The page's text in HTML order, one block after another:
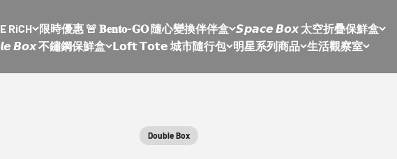
RiCH 限時優惠 🚨 𝐁𝐞𝐧𝐭𝐨-𝐆𝐎 隨心變換伴伴盒 𝙎𝙥𝙖𝙘𝙚 𝘽𝙤𝙭 太空折疊保鮮盒
𝘽𝙤𝙭 不鏽鋼保鮮盒 𝗟𝗼𝗳𝘁 𝗧𝗼𝘁𝗲 城市隨行包 明星系列商品 生活觀察室
Double Box